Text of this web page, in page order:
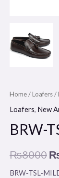
Home/Loafers/
Loafers, New
BRW-
₨8000
BRW-TSL-